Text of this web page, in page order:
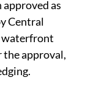
said the
as
Central
waterfront
approval,